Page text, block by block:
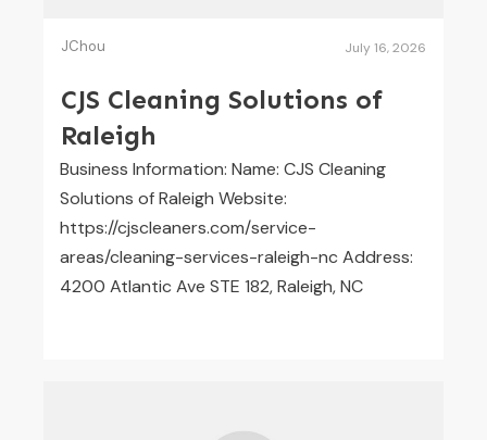
JChou July 16, 2026
CJS Cleaning Solutions of
Raleigh
Business Information: Name: CJS Cleaning
Solutions of Raleigh Website:
https://cjscleaners.com/service-
areas/cleaning-services-raleigh-nc Address:
4200 Atlantic Ave STE 182, Raleigh, NC